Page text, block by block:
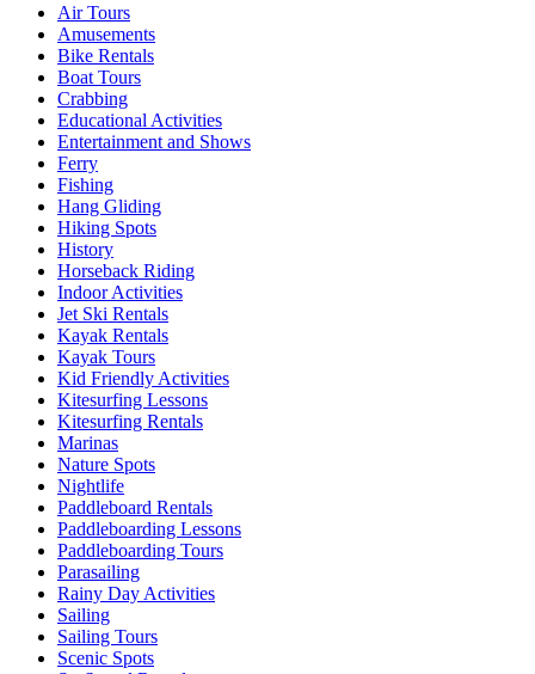
Air Tours
Amusements
Bike Rentals
Boat Tours
Crabbing
Educational Activities
Entertainment and Shows
Ferry
Fishing
Hang Gliding
Hiking Spots
History
Horseback Riding
Indoor Activities
Jet Ski Rentals
Kayak Rentals
Kayak Tours
Kid Friendly Activities
Kitesurfing Lessons
Kitesurfing Rentals
Marinas
Nature Spots
Nightlife
Paddleboard Rentals
Paddleboarding Lessons
Paddleboarding Tours
Parasailing
Rainy Day Activities
Sailing
Sailing Tours
Scenic Spots